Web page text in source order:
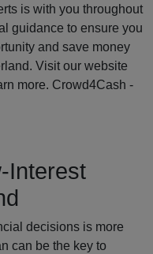
is with you throughout
guidance to ensure you
and save money
Visit our website
more. Crowd4Cash -
Interest
decisions is more
can be the key to